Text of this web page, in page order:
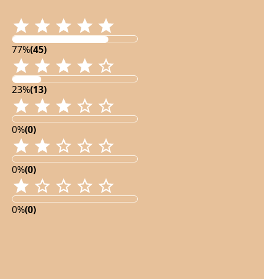
77%(45)
23%(13)
0%(0)
0%(0)
0%(0)